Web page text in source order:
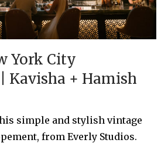
York City
Kavisha + Hamish
simple and stylish vintage
from Everly Studios.